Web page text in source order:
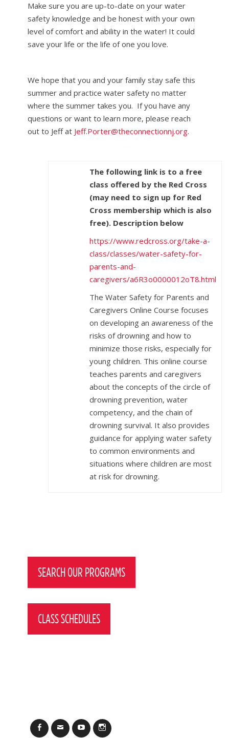
Make sure you are up-to-date on your water
safety knowledge and be honest with your own
level of comfort and ability in the water! It could
save your life or the life of one you love.
We hope that you and your family stay safe this
summer and practice water safety no matter
where the summer takes you. If you have any
questions or want to learn more, please reach
out to Jeff at Jeff.Porter@theconnectionnj.org.
The following link is to a free
class offered by the Red Cross
(may need to sign up for Red
Cross membership which is also
free). Description below
https://www.redcross.org/take-a-
class/classes/water-safety-for-
parents-and-
caregivers/a6R3o0000012oT8.html
The Water Safety for Parents and
Caregivers Online Course focuses
on developing an awareness of the
risks of drowning and how to
minimize those risks, especially for
young children. This online course
teaches parents and caregivers
about the concepts of the circle of
drowning prevention, water
competency, and the chain of
drowning survival. It also provides
guidance for applying water safety
to common environments and
situations where children are most
at risk for drowning.
SEARCH OUR PROGRAMS
CLASS SCHEDULES
FacebookEmail YouTubeInstagram